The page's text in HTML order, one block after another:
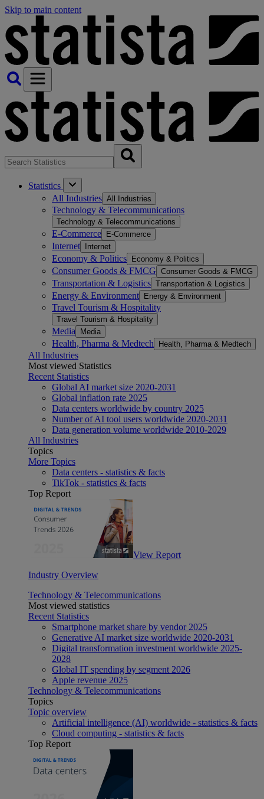
Skip to main content
Statistics
All Industries All Industries
Technology & Telecommunications
Technology & Telecommunications
E-Commerce E-Commerce
Internet Internet
Economy & Politics Economy & Politics
Consumer Goods & FMCG Consumer Goods & FMCG
Transportation & Logistics Transportation & Logistics
Energy & Environment Energy & Environment
Travel Tourism & Hospitality
Travel Tourism & Hospitality
Media Media
Health, Pharma & Medtech Health, Pharma & Medtech
All Industries
Most viewed Statistics
Recent Statistics
Global AI market size 2020-2031
Global inflation rate 2025
Data centers worldwide by country 2025
Number of AI tool users worldwide 2020-2031
Data generation volume worldwide 2010-2029
All Industries
Topics
More Topics
Data centers - statistics & facts
TikTok - statistics & facts
Top Report
View Report
Industry Overview
Technology & Telecommunications
Most viewed statistics
Recent Statistics
Smartphone market share by vendor 2025
Generative AI market size worldwide 2020-2031
Digital transformation investment worldwide 2025-
2028
Global IT spending by segment 2026
Apple revenue 2025
Technology & Telecommunications
Topics
Topic overview
Artificial intelligence (AI) worldwide - statistics & facts
Cloud computing - statistics & facts
Top Report